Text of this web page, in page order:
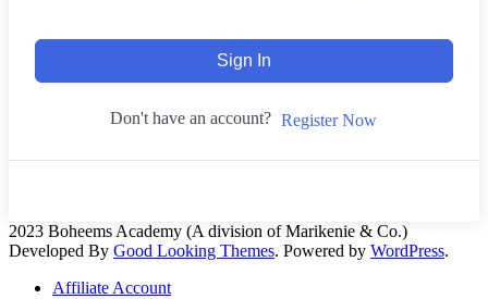
Sign In
Don't have an account? Register Now
2023 Boheems Academy (A division of Marikenie & Co.)
Developed By Good Looking Themes. Powered by WordPress.
Affiliate Account